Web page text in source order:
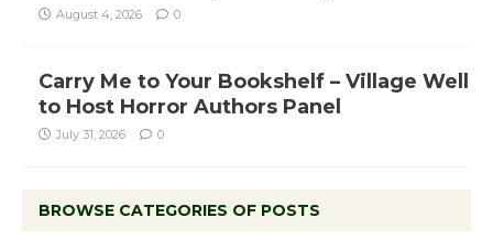
August 4, 2026 0
Carry Me to Your Bookshelf – Village Well
to Host Horror Authors Panel
July 31, 2026 0
BROWSE CATEGORIES OF POSTS